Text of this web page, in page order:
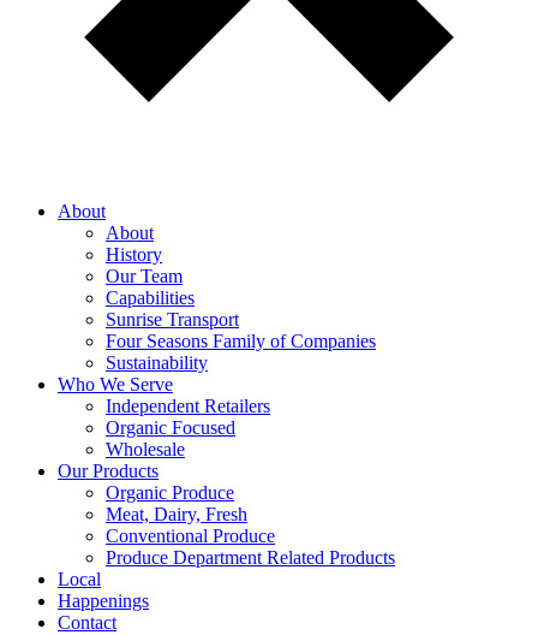
About
About
History
Our Team
Capabilities
Sunrise Transport
Four Seasons Family of Companies
Sustainability
Who We Serve
Independent Retailers
Organic Focused
Wholesale
Our Products
Organic Produce
Meat, Dairy, Fresh
Conventional Produce
Produce Department Related Products
Local
Happenings
Contact